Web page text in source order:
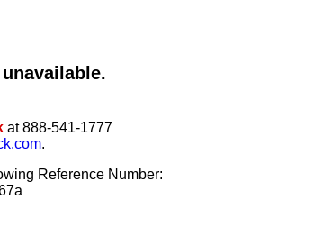
at 888-541-1777
.
Reference Number: